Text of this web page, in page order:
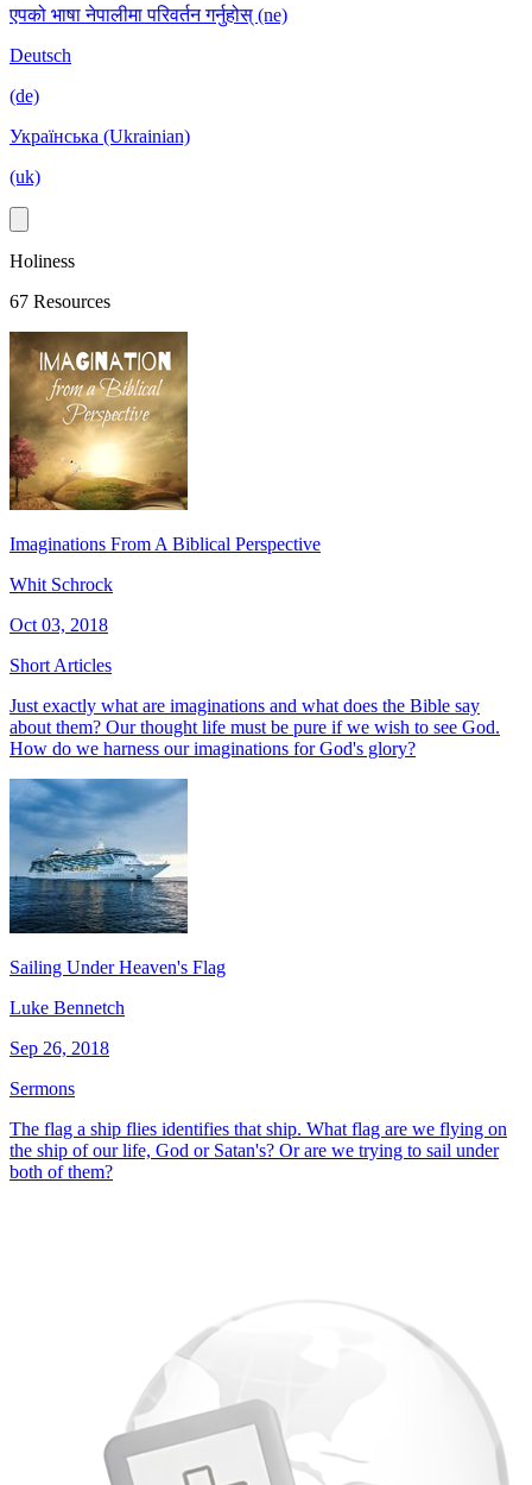
एपको भाषा नेपालीमा परिवर्तन गर्नुहोस् (ne)
Deutsch
(de)
Українська (Ukrainian)
(uk)
Holiness
67 Resources
Imaginations From A Biblical Perspective
Whit Schrock
Oct 03, 2018
Short Articles
Just exactly what are imaginations and what does the Bible say
about them? Our thought life must be pure if we wish to see God.
How do we harness our imaginations for God's glory?
Sailing Under Heaven's Flag
Luke Bennetch
Sep 26, 2018
Sermons
The flag a ship flies identifies that ship. What flag are we flying on
the ship of our life, God or Satan's? Or are we trying to sail under
both of them?